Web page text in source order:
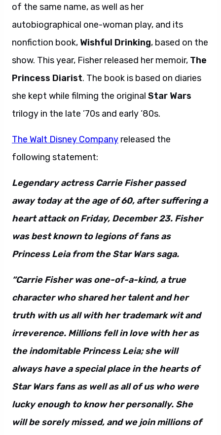
of the same name, as well as her
autobiographical one-woman play, and its
nonfiction book, Wishful Drinking, based on the
show. This year, Fisher released her memoir, The
Princess Diarist. The book is based on diaries
she kept while filming the original Star Wars
trilogy in the late ’70s and early ’80s.
The Walt Disney Company released the
following statement:
Legendary actress Carrie Fisher passed
away today at the age of 60, after suffering a
heart attack on Friday, December 23. Fisher
was best known to legions of fans as
Princess Leia from the Star Wars saga.
“Carrie Fisher was one-of-a-kind, a true
character who shared her talent and her
truth with us all with her trademark wit and
irreverence. Millions fell in love with her as
the indomitable Princess Leia; she will
always have a special place in the hearts of
Star Wars fans as well as all of us who were
lucky enough to know her personally. She
will be sorely missed, and we join millions of